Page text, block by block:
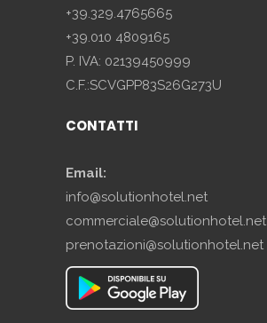
+39.329.4765665
+39.010 4809165
P. IVA: 02139450999
C.F.:SCVGPP83S26G273U
CONTATTI
Email:
info@solutionhotel.net
commerciale@solutionhotel.net
prenotazioni@solutionhotel.net